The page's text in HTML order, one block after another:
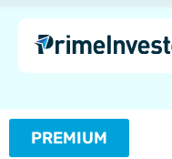
content
PREMIUM